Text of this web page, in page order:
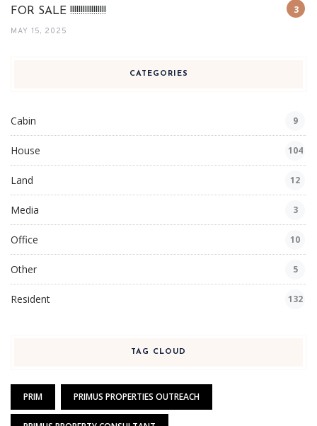
FOR SALE !!!!!!!!!!!!!!!!!
MAY 15, 2025
CATEGORIES
Cabin 9
House 104
Land 12
Media 3
Office 10
Other 5
Resident 132
TAG CLOUD
PRIM PRIMUS PROPERTIES OUTREACH